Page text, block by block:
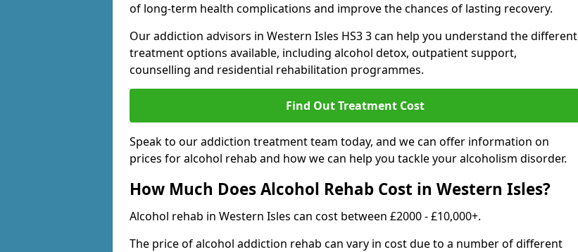
of long-term health complications and improve the chances of lasting recovery.
Our addiction advisors in Western Isles HS3 3 can help you understand the different
treatment options available, including alcohol detox, outpatient support,
counselling and residential rehabilitation programmes.
Find Out Treatment Cost
Speak to our addiction treatment team today, and we can offer information on
prices for alcohol rehab and how we can help you tackle your alcoholism disorder.
How Much Does Alcohol Rehab Cost in Western Isles?
Alcohol rehab in Western Isles can cost between £2000 - £10,000+.
The price of alcohol addiction rehab can vary in cost due to a number of different